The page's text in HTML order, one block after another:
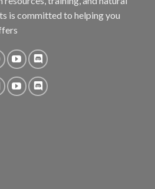
is committed to helping you